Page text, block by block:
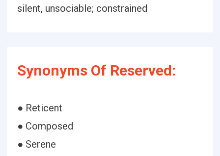
silent, unsociable; constrained
Synonyms Of Reserved:
● Reticent
● Composed
● Serene